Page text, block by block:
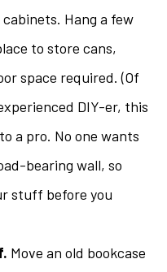
Hang a few
to store cans,
space required. (Of
DIY-er, this
a pro. No one wants
bearing wall, so
stuff before you
Move an old bookcase